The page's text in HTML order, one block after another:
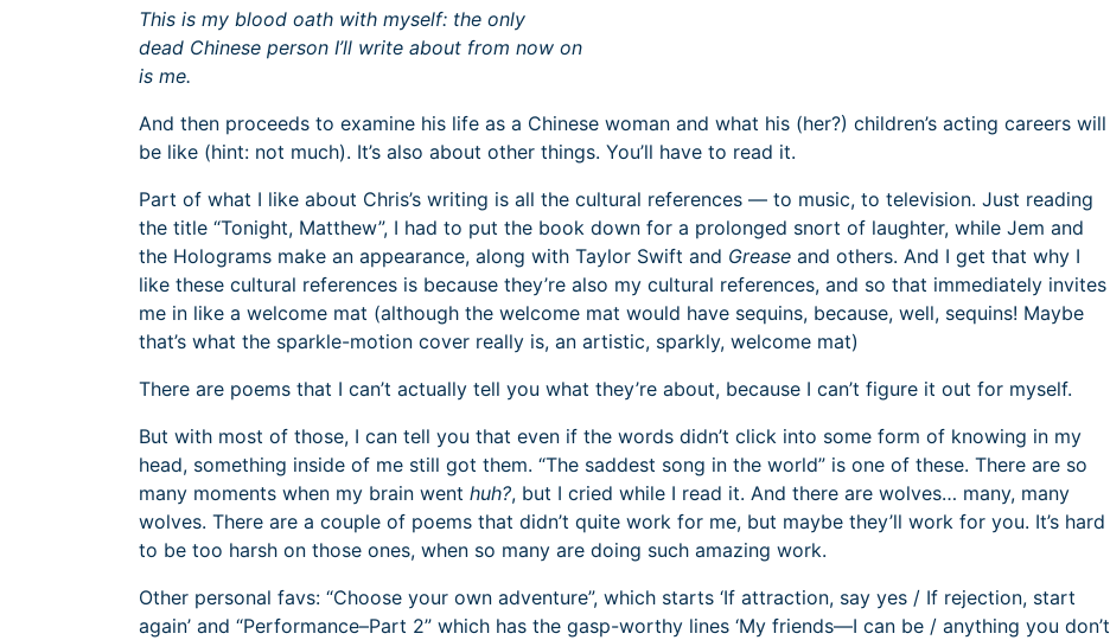
This is my blood oath with myself: the only
dead Chinese person I’ll write about from now on
is me.
And then proceeds to examine his life as a Chinese woman and what his (her?) children’s acting careers will
be like (hint: not much). It’s also about other things. You’ll have to read it.
Part of what I like about Chris’s writing is all the cultural references — to music, to television. Just reading
the title “Tonight, Matthew”, I had to put the book down for a prolonged snort of laughter, while Jem and
the Holograms make an appearance, along with Taylor Swift and Grease and others. And I get that why I
like these cultural references is because they’re also my cultural references, and so that immediately invites
me in like a welcome mat (although the welcome mat would have sequins, because, well, sequins! Maybe
that’s what the sparkle-motion cover really is, an artistic, sparkly, welcome mat)
There are poems that I can’t actually tell you what they’re about, because I can’t figure it out for myself.
But with most of those, I can tell you that even if the words didn’t click into some form of knowing in my
head, something inside of me still got them. “The saddest song in the world” is one of these. There are so
many moments when my brain went huh?, but I cried while I read it. And there are wolves… many, many
wolves. There are a couple of poems that didn’t quite work for me, but maybe they’ll work for you. It’s hard
to be too harsh on those ones, when so many are doing such amazing work.
Other personal favs: “Choose your own adventure”, which starts ‘If attraction, say yes / If rejection, start
again’ and “Performance–Part 2” which has the gasp-worthy lines ‘My friends—I can be / anything you don’t